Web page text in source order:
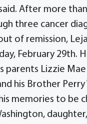
After more
three cancer
of remission,
February 29th.
parents Lizzie
his Brother Perry
memories to be